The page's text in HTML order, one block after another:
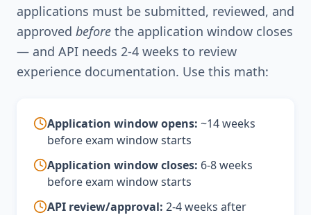
applications must be submitted, reviewed, and
approved before the application window closes
— and API needs 2-4 weeks to review
experience documentation. Use this math:
Application window opens: ~14 weeks
before exam window starts
Application window closes: 6-8 weeks
before exam window starts
API review/approval: 2-4 weeks after